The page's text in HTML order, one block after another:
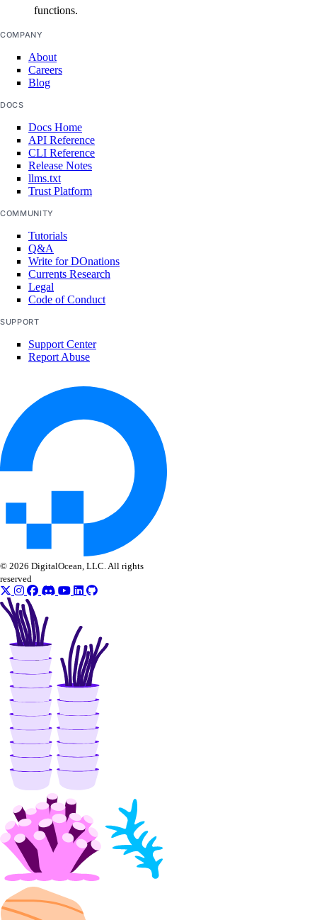
functions.
COMPANY
About
Careers
Blog
DOCS
Docs Home
API Reference
CLI Reference
Release Notes
llms.txt
Trust Platform
COMMUNITY
Tutorials
Q&A
Write for DOnations
Currents Research
Legal
Code of Conduct
SUPPORT
Support Center
Report Abuse
© 2026 DigitalOcean, LLC. All rights
reserved